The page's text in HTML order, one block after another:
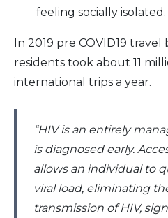
feeling socially isolated.
In 2019 pre COVID19 travel
residents took about 11
international trips a year.
“HIV is an entirely
is diagnosed early.
allows an individual to
viral load, eliminating
transmission of HIV,